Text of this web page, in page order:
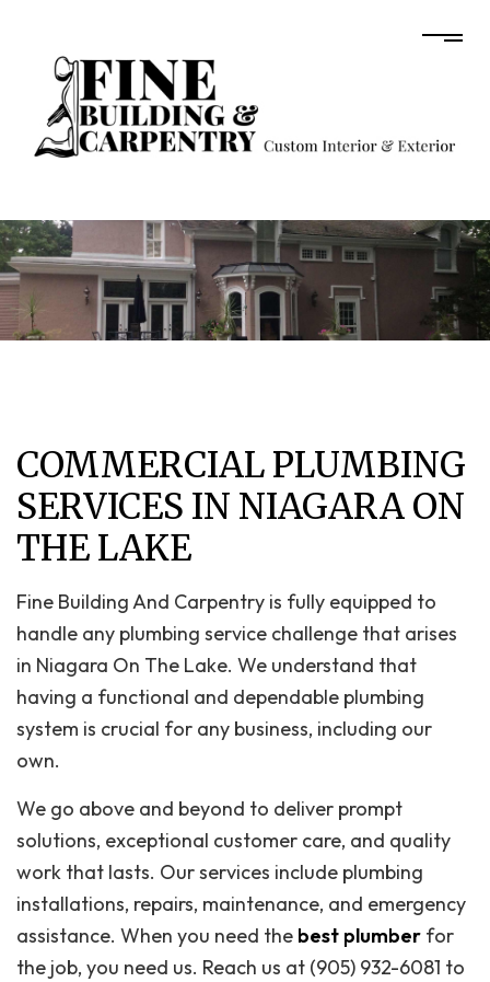
COMMERCIAL PLUMBING
SERVICES IN NIAGARA ON
THE LAKE
Fine Building And Carpentry is fully equipped to
handle any plumbing service challenge that arises
in Niagara On The Lake. We understand that
having a functional and dependable plumbing
system is crucial for any business, including our
own.
We go above and beyond to deliver prompt
solutions, exceptional customer care, and quality
work that lasts. Our services include plumbing
installations, repairs, maintenance, and emergency
assistance. When you need the best plumber for
the job, you need us. Reach us at (905) 932-6081 to